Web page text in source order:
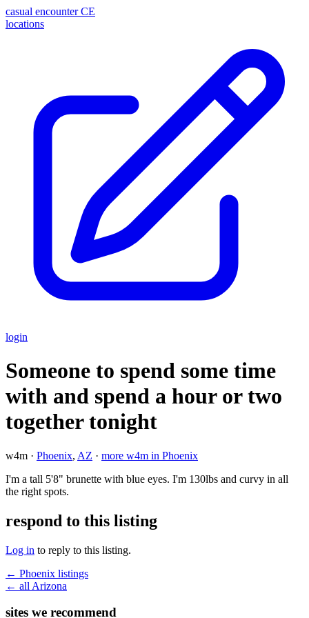
casual encounter CE
locations
login
Someone to spend some time
with and spend a hour or two
together tonight
w4m · Phoenix, AZ · more w4m in Phoenix
I'm a tall 5'8" brunette with blue eyes. I'm 130lbs and curvy in all
the right spots.
respond to this listing
Log in to reply to this listing.
← Phoenix listings
← all Arizona
sites we recommend